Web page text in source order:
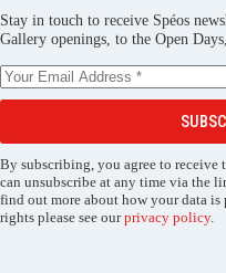
Stay in touch to receive Spéos
Gallery openings, to the Open
By subscribing, you agree to receive
can unsubscribe at any time via the
find out more about how your data is
rights please see ourprivacy policy.